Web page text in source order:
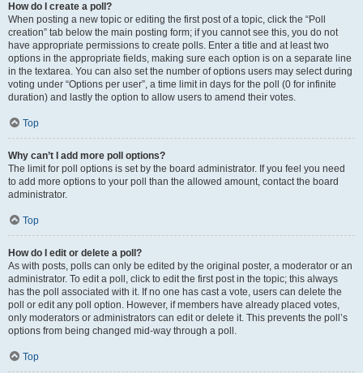
How do I create a poll?
When posting a new topic or editing the first post of a topic, click the “Poll
creation” tab below the main posting form; if you cannot see this, you do not
have appropriate permissions to create polls. Enter a title and at least two
options in the appropriate fields, making sure each option is on a separate line
in the textarea. You can also set the number of options users may select during
voting under “Options per user”, a time limit in days for the poll (0 for infinite
duration) and lastly the option to allow users to amend their votes.
Top
Why can’t I add more poll options?
The limit for poll options is set by the board administrator. If you feel you need
to add more options to your poll than the allowed amount, contact the board
administrator.
Top
How do I edit or delete a poll?
As with posts, polls can only be edited by the original poster, a moderator or an
administrator. To edit a poll, click to edit the first post in the topic; this always
has the poll associated with it. If no one has cast a vote, users can delete the
poll or edit any poll option. However, if members have already placed votes,
only moderators or administrators can edit or delete it. This prevents the poll’s
options from being changed mid-way through a poll.
Top